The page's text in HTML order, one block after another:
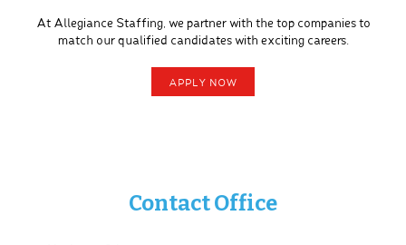
At Allegiance Staffing, we partner with the top companies to
match our qualified candidates with exciting careers.
APPLY NOW
Contact Office